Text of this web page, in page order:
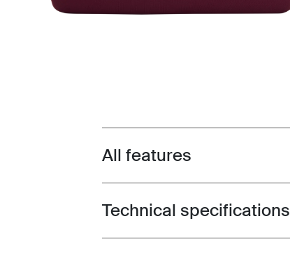
Toggle features
All features
Toggle techspec
Technical specifications